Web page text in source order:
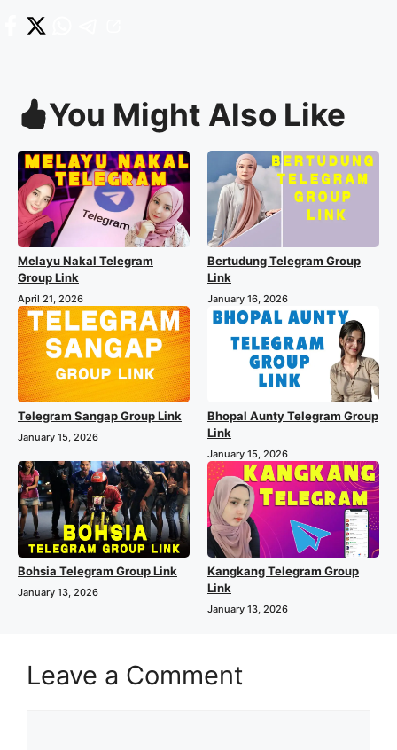
You Might Also Like
Melayu Nakal Telegram
Group Link
April 21, 2026
Bertudung Telegram Group
Link
January 16, 2026
Telegram Sangap Group Link
January 15, 2026
Bhopal Aunty Telegram Group
Link
January 15, 2026
Bohsia Telegram Group Link
January 13, 2026
Kangkang Telegram Group
Link
January 13, 2026
Leave a Comment